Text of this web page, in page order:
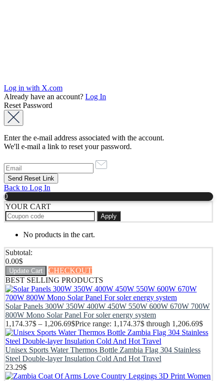
Log in with X.com
Already have an account? Log In
Reset Password
Enter the e-mail address associated with the account.
We'll e-mail a link to reset your password.
Back to Log In
0
YOUR CART
Apply
No products in the cart.
Subtotal:
0.00$
Update Cart
CHECKOUT
BEST SELLING PRODUCTS
Solar Panels 300W 350W 400W 450W 550W 600W 670W 700W
800W Mono Solar Panel For soler energy system
1,174.37$ – 1,206.69$Price range: 1,174.37$ through 1,206.69$
Unisex Sports Water Thermos Bottle Zambia Flag 304 Stainless
Steel Double-layer Insulation Cold And Hot Travel
23.29$